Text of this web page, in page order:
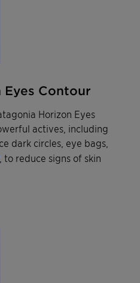
Eyes Contour
Horizon Eyes
actives, including
dark circles, eye bags,
, to reduce signs of skin